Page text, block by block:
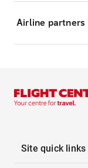
Airline partners
Site quick links